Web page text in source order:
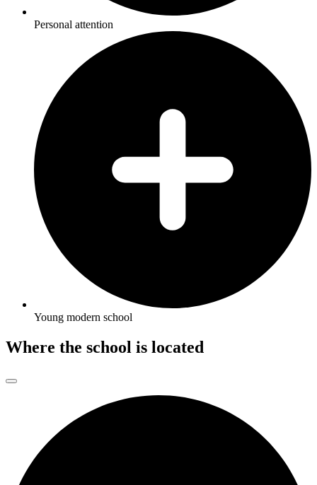
Personal attention
Young modern school
Where the school is located